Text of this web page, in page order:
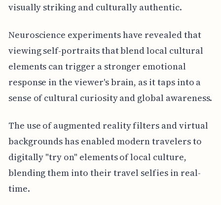
visually striking and culturally authentic.
Neuroscience experiments have revealed that
viewing self-portraits that blend local cultural
elements can trigger a stronger emotional
response in the viewer's brain, as it taps into a
sense of cultural curiosity and global awareness.
The use of augmented reality filters and virtual
backgrounds has enabled modern travelers to
digitally "try on" elements of local culture,
blending them into their travel selfies in real-
time.